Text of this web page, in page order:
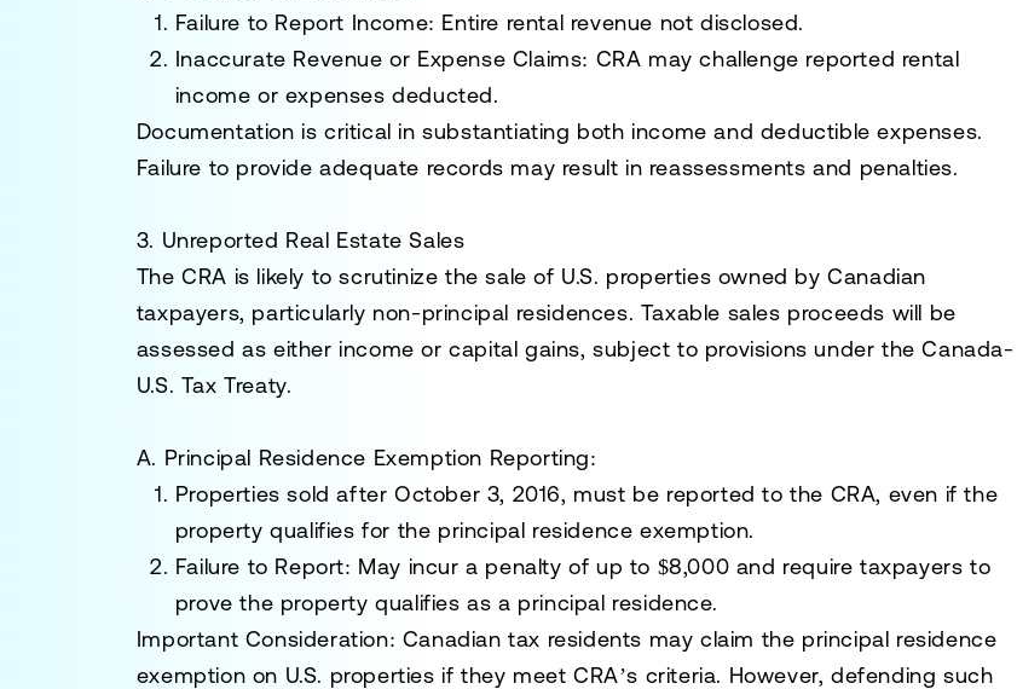
Failure to Report Income: Entire rental revenue not disclosed.
Inaccurate Revenue or Expense Claims: CRA may challenge reported rental
income or expenses deducted.
Documentation is critical in substantiating both income and deductible expenses.
Failure to provide adequate records may result in reassessments and penalties.
3. Unreported Real Estate Sales
The CRA is likely to scrutinize the sale of U.S. properties owned by Canadian
taxpayers, particularly non-principal residences. Taxable sales proceeds will be
assessed as either income or capital gains, subject to provisions under the Canada-
U.S. Tax Treaty.
A. Principal Residence Exemption Reporting:
Properties sold after October 3, 2016, must be reported to the CRA, even if the
property qualifies for the principal residence exemption.
Failure to Report: May incur a penalty of up to $8,000 and require taxpayers to
prove the property qualifies as a principal residence.
Important Consideration: Canadian tax residents may claim the principal residence
exemption on U.S. properties if they meet CRA’s criteria. However, defending such